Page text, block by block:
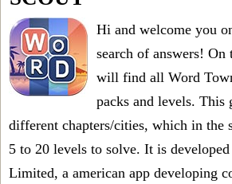
Hi and welcome you
search of answers! On
will find all Word
packs and levels. This
different chapters/cities, which in the
5 to 20 levels to solve. It is
Limited, a american app developing